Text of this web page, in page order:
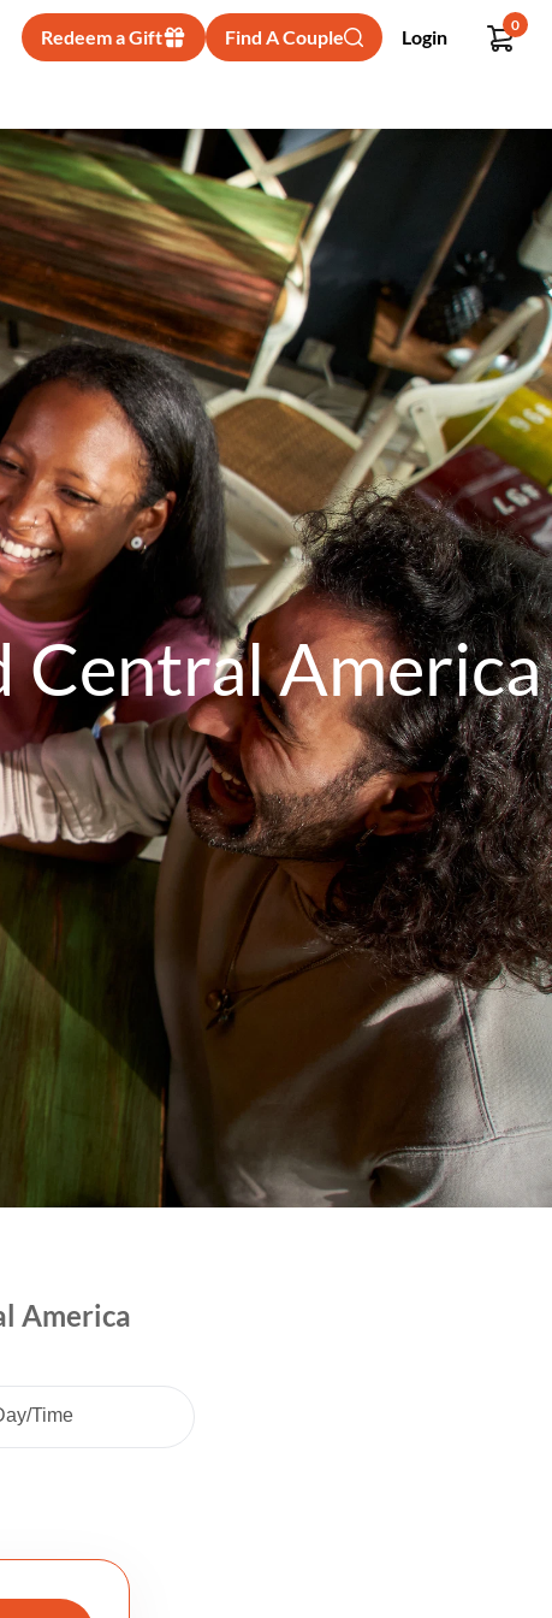
Redeem a Gift Find A Couple Login
0
Central America
America
Time